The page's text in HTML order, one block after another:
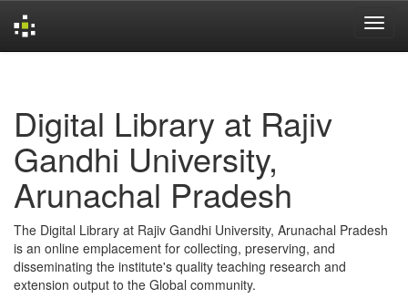
Digital Library at Rajiv
Gandhi University,
Arunachal Pradesh
The Digital Library at Rajiv Gandhi University, Arunachal Pradesh
is an online emplacement for collecting, preserving, and
disseminating the institute's quality teaching research and
extension output to the Global community.